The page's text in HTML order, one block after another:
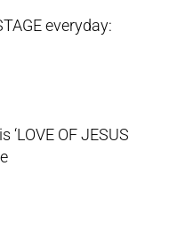
everyday:
OF JESUS